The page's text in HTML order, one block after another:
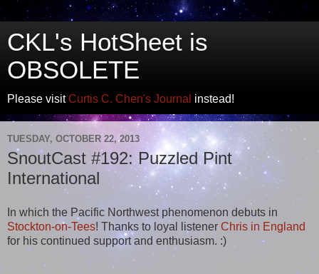
CKL's HotSheet is
OBSOLETE
Please visitCurtis C. Chen's Journal instead!
TUESDAY, OCTOBER 22, 2013
SnoutCast #192: Puzzled Pint
International
In which the Pacific Northwest phenomenon debuts in
Stockton-on-Tees! Thanks to loyal listener Chris in England
for his continued support and enthusiasm. :)